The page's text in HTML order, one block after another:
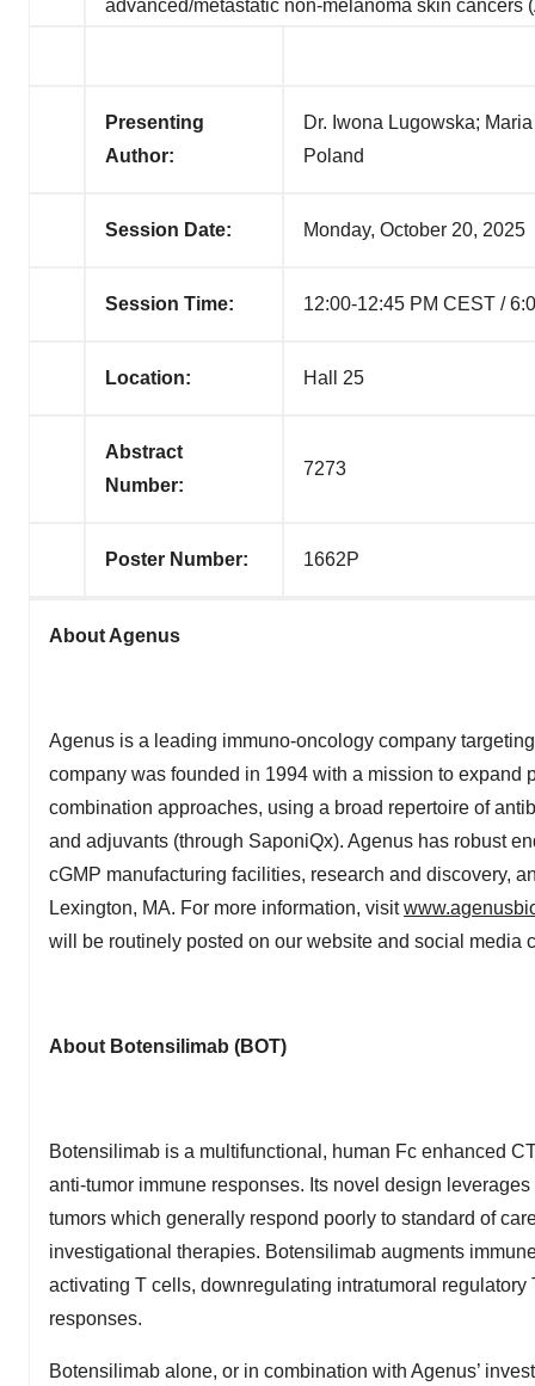
advanced/metastatic non-melanoma skin cancers
Presenting
Author:
Dr. Iwona Lugowska;
Poland
Session Date: Monday, October 20, 2025
Session Time: 12:00-12:45 PM CEST /
Location: Hall 25
Abstract
Number:
7273
Poster Number: 1662P
About Agenus
Agenus is a leading immuno-oncology company
company was founded in 1994 with a mission to
combination approaches, using a broad repertoire of
and adjuvants (through SaponiQx). Agenus has robust
cGMP manufacturing facilities, research and discovery,
Lexington, MA. For more information, visit
will be routinely posted on our website and social media
About Botensilimab (BOT)
Botensilimab is a multifunctional, human Fc enhanced
anti-tumor immune responses. Its novel design
tumors which generally respond poorly to standard of
investigational therapies. Botensilimab augments
activating T cells, downregulating intratumoral
responses.
Botensilimab alone, or in combination with Agenus’